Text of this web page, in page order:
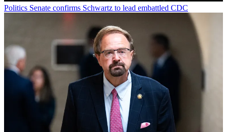
Politics Senate confirms Schwartz to lead embattled CDC